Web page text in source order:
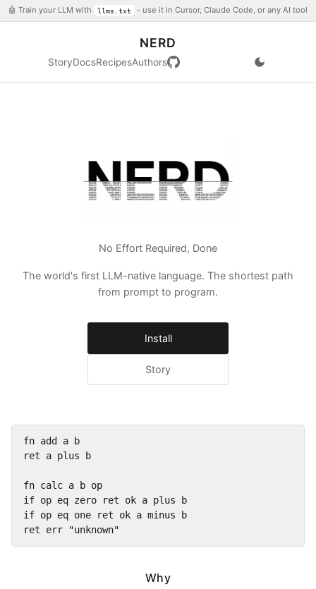
🤖 Train your LLM with llms.txt - use it in Cursor, Claude Code, or any AI tool
NERD
StoryDocsRecipesAuthors
No Effort Required, Done
The world's first LLM-native language. The shortest path
from prompt to program.
Install
Story
fn add a b
ret a plus b
fn calc a b op
if op eq zero ret ok a plus b
if op eq one ret ok a minus b
ret err "unknown"
Why